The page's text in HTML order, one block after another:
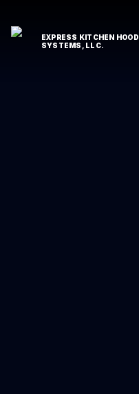
EXPRESS KITCHEN HOOD
SYSTEMS, LLC.